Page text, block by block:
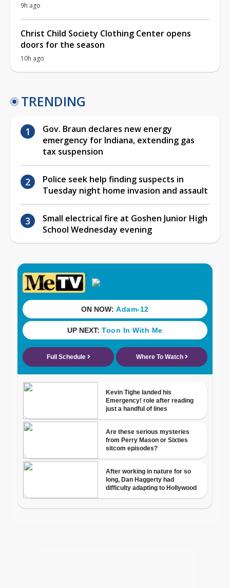
9h ago
Christ Child Society Clothing Center opens
doors for the season
10h ago
TRENDING
Gov. Braun declares new energy
emergency for Indiana, extending gas
tax suspension
Police seek help finding suspects in
Tuesday night home invasion and assault
Small electrical fire at Goshen Junior High
School Wednesday evening